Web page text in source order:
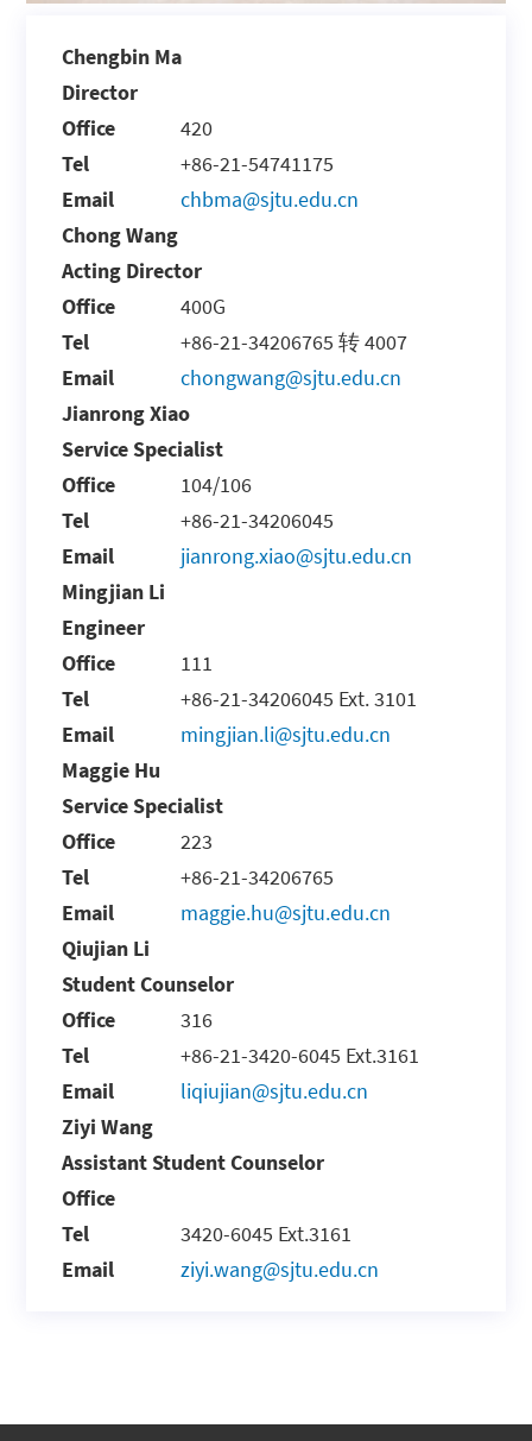
Chengbin Ma
Director
Office
420
Tel
+86-21-54741175
Email
chbma@sjtu.edu.cn
Chong Wang
Acting Director
Office
400G
Tel
+86-21-34206765 转 4007
Email
chongwang@sjtu.edu.cn
Jianrong Xiao
Service Specialist
Office
104/106
Tel
+86-21-34206045
Email
jianrong.xiao@sjtu.edu.cn
Mingjian Li
Engineer
Office
111
Tel
+86-21-34206045 Ext. 3101
Email
mingjian.li@sjtu.edu.cn
Maggie Hu
Service Specialist
Office
223
Tel
+86-21-34206765
Email
maggie.hu@sjtu.edu.cn
Qiujian Li
Student Counselor
Office
316
Tel
+86-21-3420-6045 Ext.3161
Email
liqiujian@sjtu.edu.cn
Ziyi Wang
Assistant Student Counselor
Office
Tel
3420-6045 Ext.3161
Email
ziyi.wang@sjtu.edu.cn